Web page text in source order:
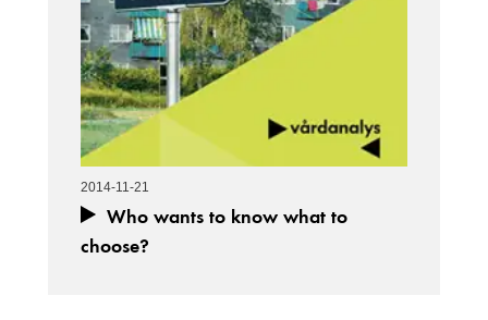
2014-11-21
Who wants to know what to
choose?